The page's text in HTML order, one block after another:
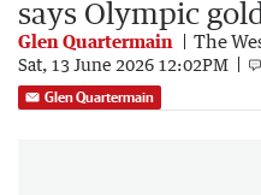
says Olympic
Glen Quartermain The
Sat, 13 June 2026 12:02PM
Glen Quartermain